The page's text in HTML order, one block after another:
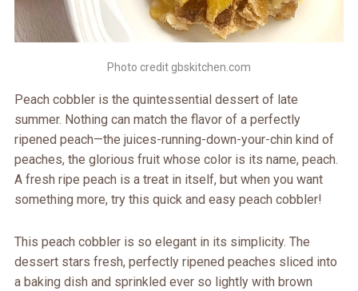
Photo credit gbskitchen.com
Peach cobbler is the quintessential dessert of late
summer. Nothing can match the flavor of a perfectly
ripened peach—the juices-running-down-your-chin kind of
peaches, the glorious fruit whose color is its name, peach.
A fresh ripe peach is a treat in itself, but when you want
something more, try this quick and easy peach cobbler!
This peach cobbler is so elegant in its simplicity. The
dessert stars fresh, perfectly ripened peaches sliced into
a baking dish and sprinkled ever so lightly with brown